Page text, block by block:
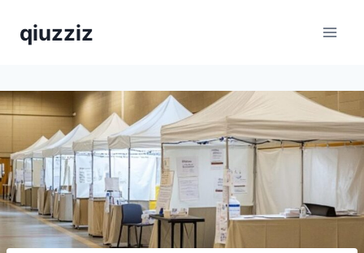
qiuzziz